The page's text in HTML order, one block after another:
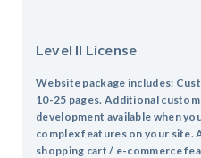
Level II License
Website package includes:
10-25 pages. Additional
development available when
complex features on your site.
shopping cart / e-commerce